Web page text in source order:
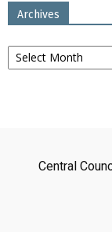
Archives
Archives
Central